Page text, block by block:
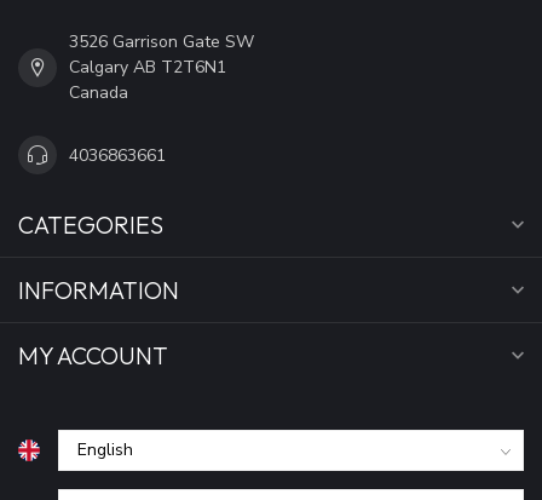
3526 Garrison Gate SW
Calgary AB T2T6N1
Canada
4036863661
CATEGORIES
INFORMATION
MY ACCOUNT